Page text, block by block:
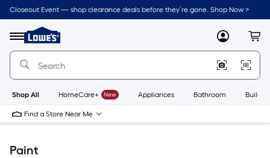
Skip
to
content
Closeout Event — shop clearance deals before they’re gone. Shop Now >
Menu
Link
to
Lowe's
Improvement
Home
Page
MyLowes
Shop All HomeCare+ New Appliances Bathroom
Find a Store Near Me
Paint